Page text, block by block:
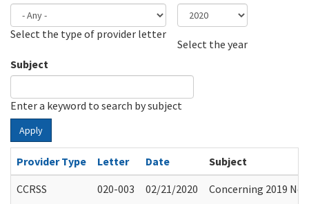
Select the type of provider letter
Select the year
Subject
Enter a keyword to search by subject
Apply
Provider Type Letter Date
Subject
CCRSS
020-003 02/21/2020 Concerning 2019